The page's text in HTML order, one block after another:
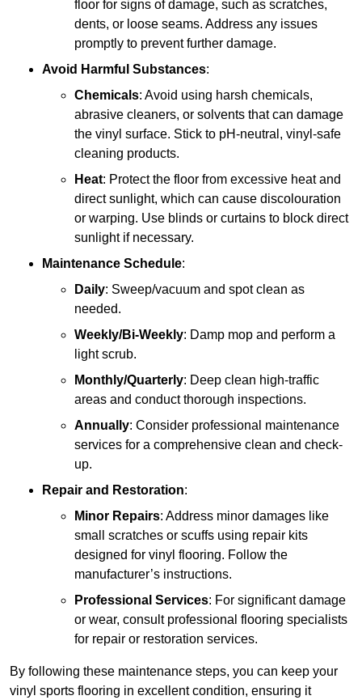
floor for signs of damage, such as scratches,
dents, or loose seams. Address any issues
promptly to prevent further damage.
Avoid Harmful Substances:
Chemicals: Avoid using harsh chemicals,
abrasive cleaners, or solvents that can damage
the vinyl surface. Stick to pH-neutral, vinyl-safe
cleaning products.
Heat: Protect the floor from excessive heat and
direct sunlight, which can cause discolouration
or warping. Use blinds or curtains to block direct
sunlight if necessary.
Maintenance Schedule:
Daily: Sweep/vacuum and spot clean as
needed.
Weekly/Bi-Weekly: Damp mop and perform a
light scrub.
Monthly/Quarterly: Deep clean high-traffic
areas and conduct thorough inspections.
Annually: Consider professional maintenance
services for a comprehensive clean and check-
up.
Repair and Restoration:
Minor Repairs: Address minor damages like
small scratches or scuffs using repair kits
designed for vinyl flooring. Follow the
manufacturer’s instructions.
Professional Services: For significant damage
or wear, consult professional flooring specialists
for repair or restoration services.
By following these maintenance steps, you can keep your
vinyl sports flooring in excellent condition, ensuring it